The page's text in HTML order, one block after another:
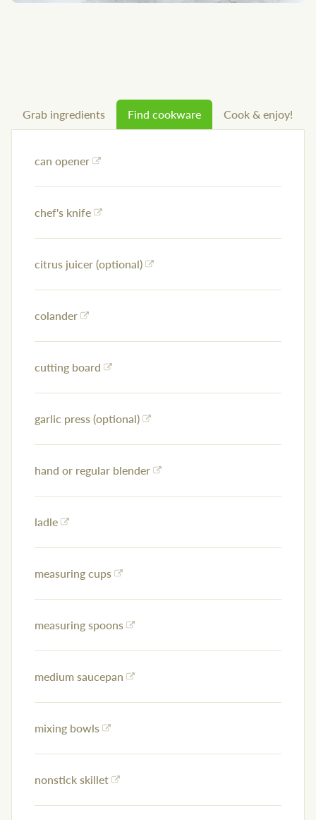
Grab ingredients Find cookware Cook & enjoy!
can opener
chef's knife
citrus juicer (optional)
colander
cutting board
garlic press (optional)
hand or regular blender
ladle
measuring cups
measuring spoons
medium saucepan
mixing bowls
nonstick skillet